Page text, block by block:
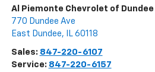
Al Piemonte Chevrolet of Dundee
770 Dundee Ave
East Dundee, IL 60118
Sales: 847-220-6107
Service: 847-220-6157